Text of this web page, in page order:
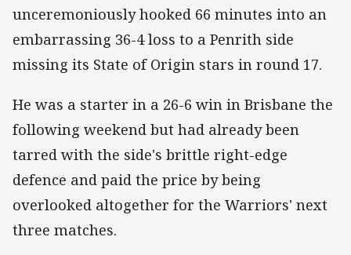
unceremoniously hooked 66 minutes into an
embarrassing 36-4 loss to a Penrith side
missing its State of Origin stars in round 17.
He was a starter in a 26-6 win in Brisbane the
following weekend but had already been
tarred with the side's brittle right-edge
defence and paid the price by being
overlooked altogether for the Warriors' next
three matches.